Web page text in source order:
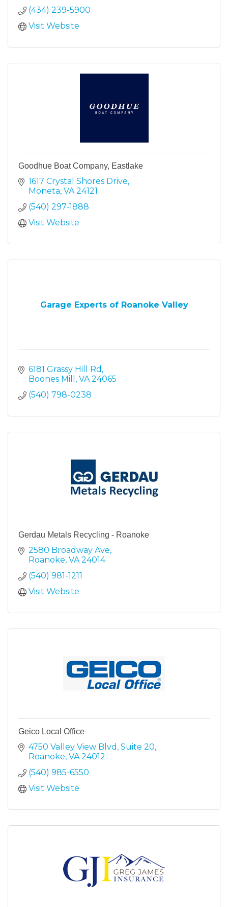
(434) 239-5900
Visit Website
Goodhue Boat Company, Eastlake
1617 Crystal Shores Drive
Moneta VA 24121
(540) 297-1888
Visit Website
Garage Experts of Roanoke Valley
6181 Grassy Hill Rd
Boones Mill
VA 24065
(540) 798-0238
Gerdau Metals Recycling - Roanoke
2580 Broadway Ave
Roanoke VA 24014
(540) 981-1211
Visit Website
Geico Local Office
4750 Valley View Blvd Suite 20
Roanoke VA 24012
(540) 985-6550
Visit Website